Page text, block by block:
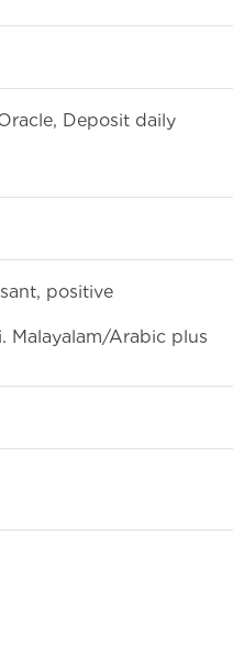
Deposit daily
positive
Malayalam/Arabic plus